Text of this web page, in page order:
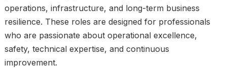
operations, infrastructure, and long-term business
resilience. These roles are designed for professionals
who are passionate about operational excellence,
safety, technical expertise, and continuous
improvement.